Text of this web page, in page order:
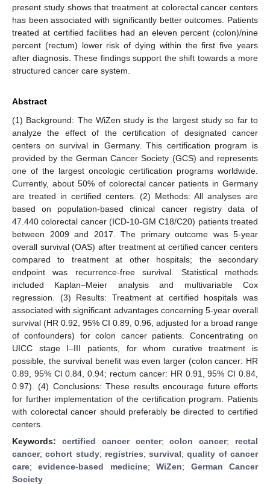
present study shows that treatment at colorectal cancer centers
has been associated with significantly better outcomes. Patients
treated at certified facilities had an eleven percent (colon)/nine
percent (rectum) lower risk of dying within the first five years
after diagnosis. These findings support the shift towards a more
structured cancer care system.
Abstract
(1) Background: The WiZen study is the largest study so far to
analyze the effect of the certification of designated cancer
centers on survival in Germany. This certification program is
provided by the German Cancer Society (GCS) and represents
one of the largest oncologic certification programs worldwide.
Currently, about 50% of colorectal cancer patients in Germany
are treated in certified centers. (2) Methods: All analyses are
based on population-based clinical cancer registry data of
47.440 colorectal cancer (ICD-10-GM C18/C20) patients treated
between 2009 and 2017. The primary outcome was 5-year
overall survival (OAS) after treatment at certified cancer centers
compared to treatment at other hospitals; the secondary
endpoint was recurrence-free survival. Statistical methods
included Kaplan–Meier analysis and multivariable Cox
regression. (3) Results: Treatment at certified hospitals was
associated with significant advantages concerning 5-year overall
survival (HR 0.92, 95% CI 0.89, 0.96, adjusted for a broad range
of confounders) for colon cancer patients. Concentrating on
UICC stage I–III patients, for whom curative treatment is
possible, the survival benefit was even larger (colon cancer: HR
0.89, 95% CI 0.84, 0.94; rectum cancer: HR 0.91, 95% CI 0.84,
0.97). (4) Conclusions: These results encourage future efforts
for further implementation of the certification program. Patients
with colorectal cancer should preferably be directed to certified
centers.
Keywords: certified cancer center;colon cancer; rectal
cancer;cohort study; registries;survival;quality of cancer
care;evidence-based medicine;WiZen; German Cancer
Society